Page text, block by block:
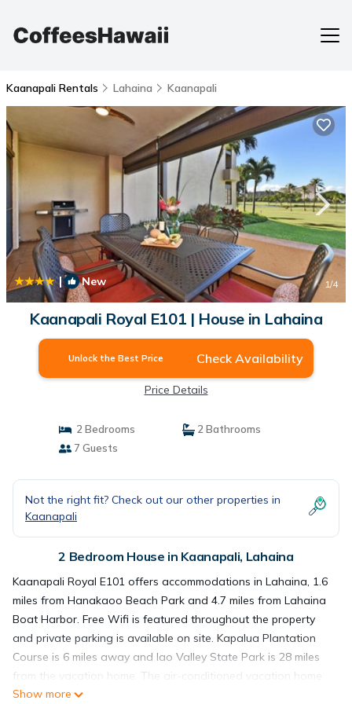
Kaanapali Rentals Lahaina Kaanapali
| New 1/4
Kaanapali Royal E101 | House in Lahaina
Unlock the Best Price Check Availability
Price Details
2 Bedrooms
2 Bathrooms
7 Guests
Not the right fit? Check out our other properties in
Kaanapali
2 Bedroom House in Kaanapali, Lahaina
Kaanapali Royal E101 offers accommodations in Lahaina, 1.6
miles from Hanakaoo Beach Park and 4.7 miles from Lahaina
Boat Harbor. Free Wifi is featured throughout the property
and private parking is available on site. Kapalua Plantation
Course is 6 miles away and Iao Valley State Park is 28 miles
from the vacation home. The air-conditioned vacation home
consists of 2 bedrooms, a living room, a fully equipped kitchen
Show more